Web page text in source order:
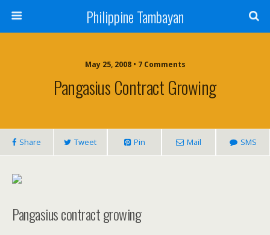
Philippine Tambayan
May 25, 2008 • 7 Comments
Pangasius Contract Growing
Share Tweet Pin Mail SMS
Pangasius contract growing